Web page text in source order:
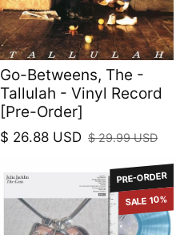
Go-Betweens, The -
Tallulah - Vinyl Record
[Pre-Order]
Sale price
$ 26.88 USD
Regular price
$ 29.99 USD
PRE-ORDER
SALE 10%